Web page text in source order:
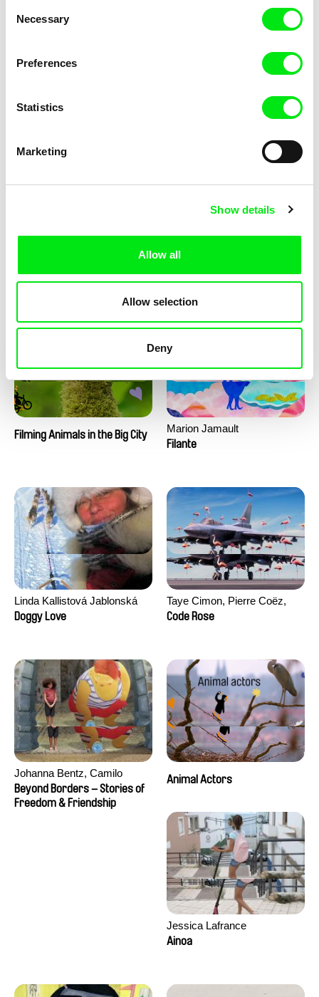
Selection
Necessary
Preferences
Statistics
Marketing
Show details
Allow all
Allow selection
Deny
Fresh Out of School
Armelle Renac
Fine Families
Filming Animals in the Big City
Marion Jamault
Filante
Linda Kallistová Jablonská
Doggy Love
Taye Cimon, Pierre Coëz,
Julie Groux, Sandra Leydier,
Code Rose
Johanna Bentz, Camilo
Colmenares, Sandra Dajani,
Madeleine Dallmeyer, Nazgol
Beyond Borders – Stories of
Freedom & Friendship
Animal Actors
Jessica Lafrance
Ainoa